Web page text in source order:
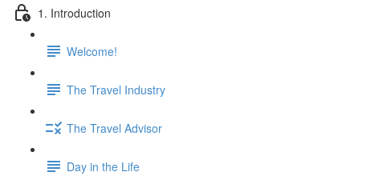
1. Introduction
Welcome!
The Travel Industry
The Travel Advisor
Day in the Life